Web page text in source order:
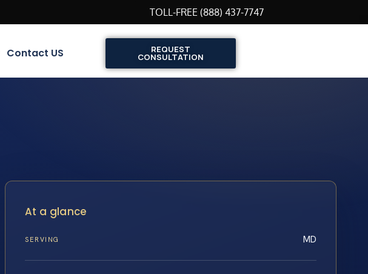
TOLL-FREE (888) 437-7747
Contact US REQUEST
CONSULTATION
At a glance
SERVING MD